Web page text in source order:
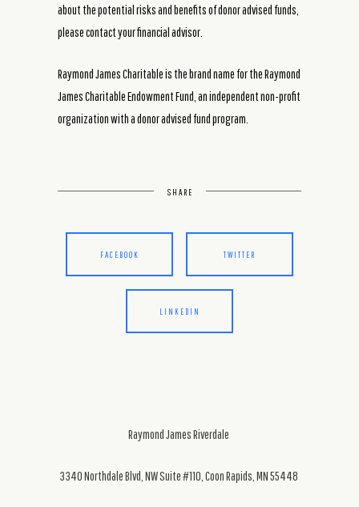
about the potential risks and benefits of donor advised funds,
please contact your financial advisor.
Raymond James Charitable is the brand name for the Raymond
James Charitable Endowment Fund, an independent non-profit
organization with a donor advised fund program.
SHARE
FACEBOOK TWITTER
LINKEDIN
Raymond James Riverdale
3340 Northdale Blvd, NW Suite #110, Coon Rapids, MN 55448